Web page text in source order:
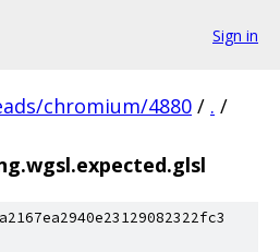
Sign in
chromium/4880 / . /